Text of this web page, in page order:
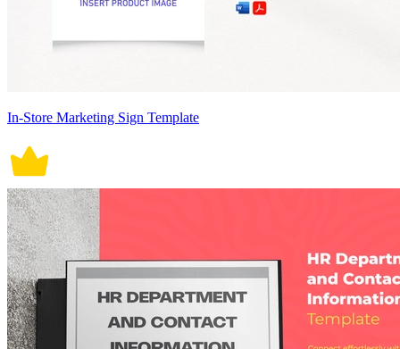
In-Store Marketing Sign Template